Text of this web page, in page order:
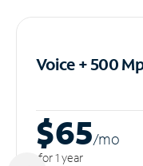
Voice + 500
$65/mo
for 1 year